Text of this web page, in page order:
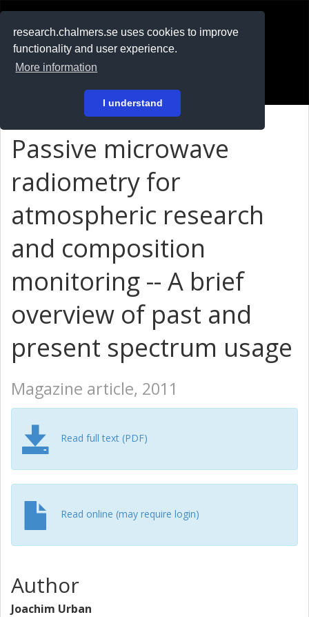
research.chalmers.se uses cookies to improve
functionality and user experience.
More information
I understand
På svenska
Passive microwave
radiometry for
atmospheric research
and composition
monitoring -- A brief
overview of past and
present spectrum usage
Magazine article, 2011
Read full text (PDF)
Read online (may require login)
Author
Joachim Urban